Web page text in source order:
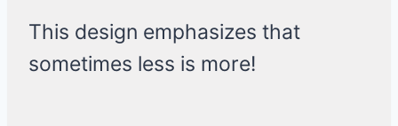
This design emphasizes that
sometimes less is more!